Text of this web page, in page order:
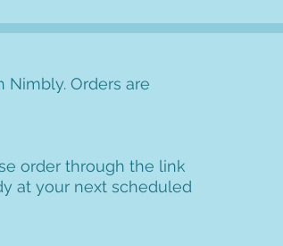
Orders are
order through the link
at your next scheduled